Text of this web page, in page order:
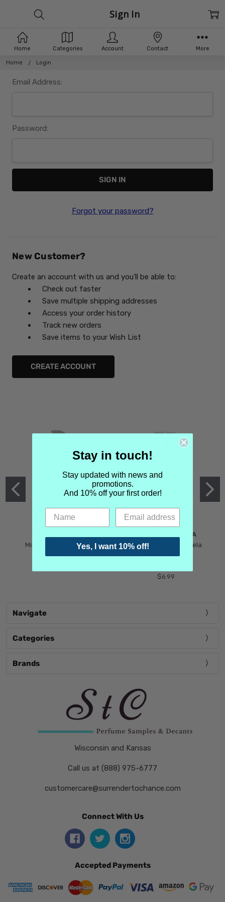
Home Login
Sign In
Email Address:
Password:
Forgot your password?
New Customer?
Create an account with us and you'll be able to:
Check out faster
Save multiple shipping addresses
Access your order history
Track new orders
Save items to your Wish List
CREATE ACCOUNT
Mind Games Blockade
$5.99
MARTIN MARGIELA
Maison Martin Margiela
Tender Defiance
$6.99
Navigate
Categories
Brands
Wisconsin and Kansas
Call us at (888) 975-6777
customercare@surrendertochance.com
Connect With Us
Accepted Payments
Home Categories Account Contact More
Stay in touch!
Stay updated with news and
promotions.
And 10% off your first order!
Yes, I want 10% off!